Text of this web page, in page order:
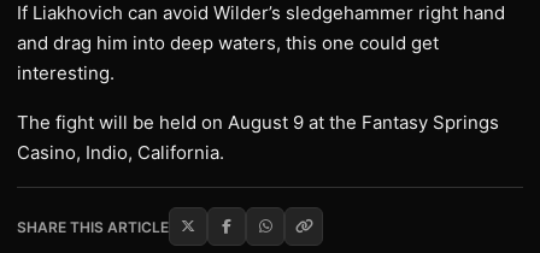
If Liakhovich can avoid Wilder’s sledgehammer right hand
and drag him into deep waters, this one could get
interesting.
The fight will be held on August 9 at the Fantasy Springs
Casino, Indio, California.
SHARE THIS ARTICLE